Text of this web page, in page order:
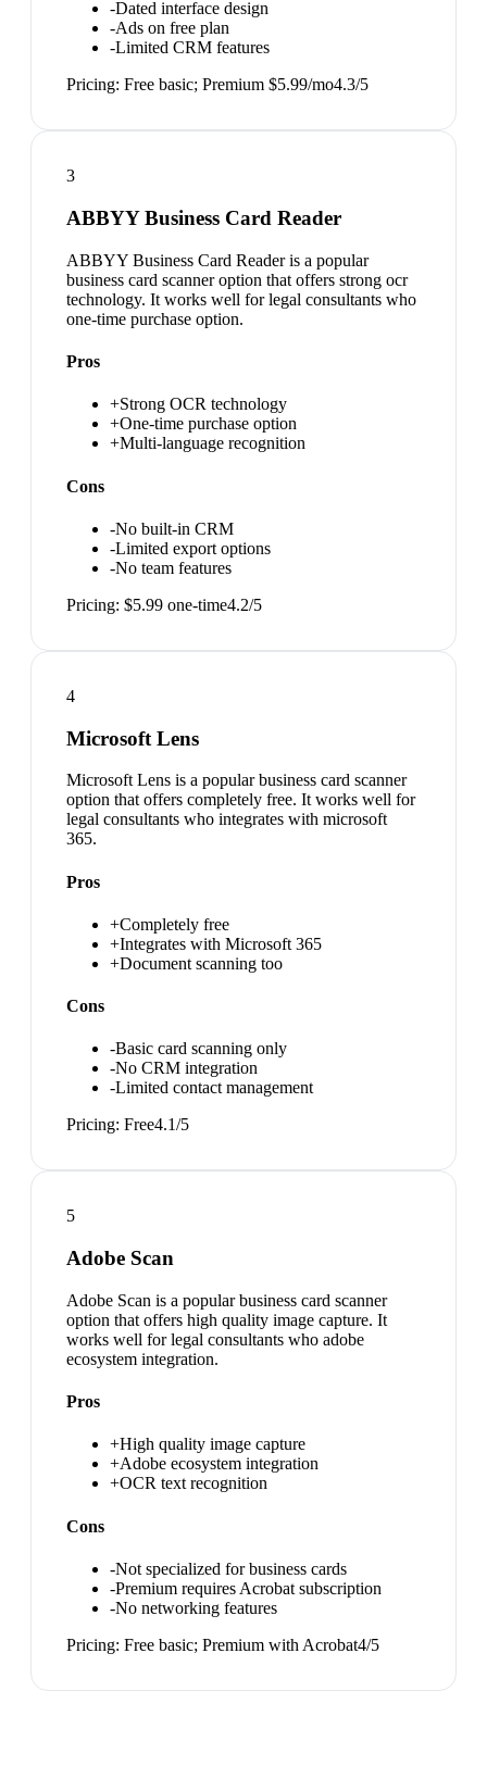
-Dated interface design
-Ads on free plan
-Limited CRM features
Pricing: Free basic; Premium $5.99/mo4.3/5
3
ABBYY Business Card Reader
ABBYY Business Card Reader is a popular
business card scanner option that offers strong ocr
technology. It works well for legal consultants who
one-time purchase option.
Pros
+Strong OCR technology
+One-time purchase option
+Multi-language recognition
Cons
-No built-in CRM
-Limited export options
-No team features
Pricing: $5.99 one-time4.2/5
4
Microsoft Lens
Microsoft Lens is a popular business card scanner
option that offers completely free. It works well for
legal consultants who integrates with microsoft
365.
Pros
+Completely free
+Integrates with Microsoft 365
+Document scanning too
Cons
-Basic card scanning only
-No CRM integration
-Limited contact management
Pricing: Free4.1/5
5
Adobe Scan
Adobe Scan is a popular business card scanner
option that offers high quality image capture. It
works well for legal consultants who adobe
ecosystem integration.
Pros
+High quality image capture
+Adobe ecosystem integration
+OCR text recognition
Cons
-Not specialized for business cards
-Premium requires Acrobat subscription
-No networking features
Pricing: Free basic; Premium with Acrobat4/5